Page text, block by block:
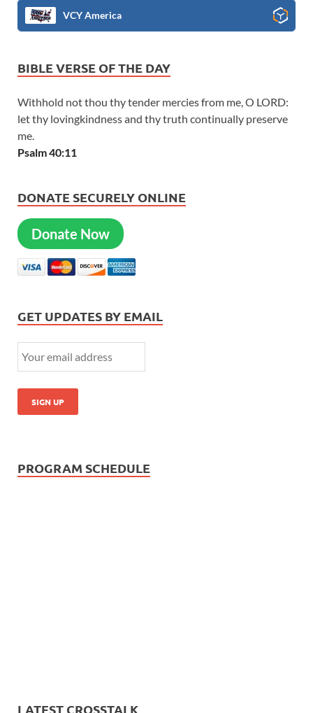
VCY America
BIBLE VERSE OF THE DAY
Withhold not thou thy tender mercies from me, O LORD:
let thy lovingkindness and thy truth continually preserve
me.
Psalm 40:11
DONATE SECURELY ONLINE
Donate Now
GET UPDATES BY EMAIL
PROGRAM SCHEDULE
LATEST CROSSTALK